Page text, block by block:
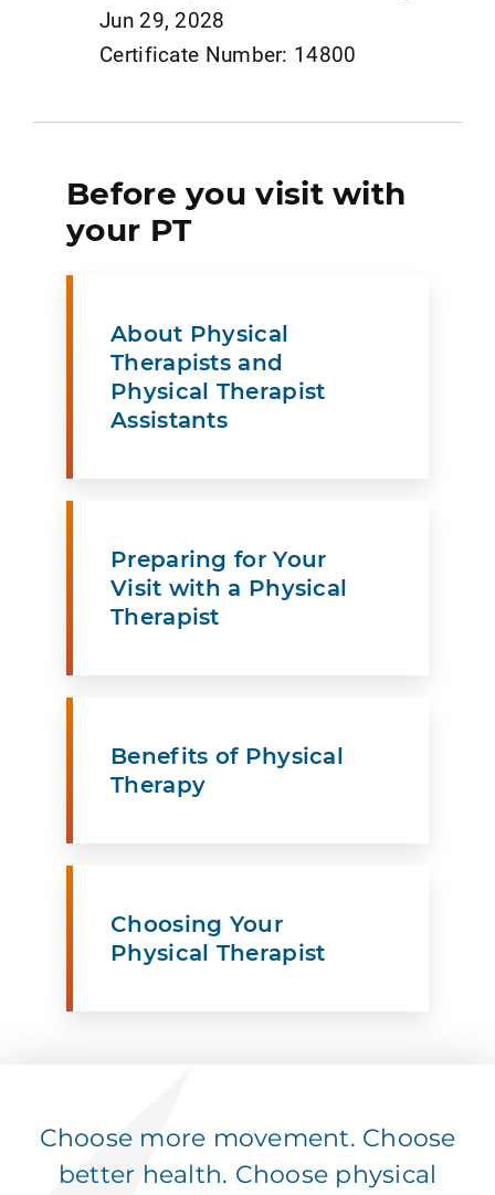
Jun 29, 2028
Certificate Number: 14800
Before you visit with
your PT
About Physical
Therapists and
Physical Therapist
Assistants
Preparing for Your
Visit with a Physical
Therapist
Benefits of Physical
Therapy
Choosing Your
Physical Therapist
Choose more movement. Choose
better health. Choose physical